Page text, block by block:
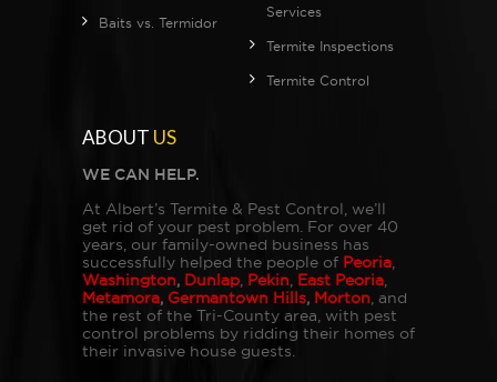
Baits vs. Termidor
Services
Termite Inspections
Termite Control
ABOUT US
WE CAN HELP.
At Albert’s Termite & Pest Control, we’ll
get rid of your pest problem. For over 40
years, our family-owned business has
successfully helped the people of Peoria
Washington, Dunlap Pekin East Peoria
Metamora, Germantown Hills, Morton , and
the rest of the Tri-County area, with pest
control problems by ridding their homes of
their invasive house guests.